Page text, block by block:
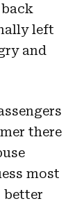
left
and
there
most
better